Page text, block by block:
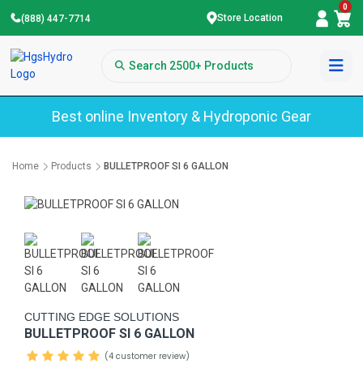
(888) 447-7714 Store Location
0
Best online Inventory & Hydroponic Gear
Home Products BULLETPROOF SI 6 GALLON
CUTTING EDGE SOLUTIONS
BULLETPROOF SI 6 GALLON
(4 customer review)